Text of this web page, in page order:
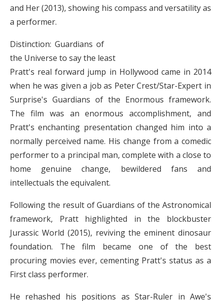
and Her (2013), showing his compass and versatility as
a performer.
Distinction: Guardians of
the Universe to say the least
Pratt's real forward jump in Hollywood came in 2014
when he was given a job as Peter Crest/Star-Expert in
Surprise's Guardians of the Enormous framework.
The film was an enormous accomplishment, and
Pratt's enchanting presentation changed him into a
normally perceived name. His change from a comedic
performer to a principal man, complete with a close to
home genuine change, bewildered fans and
intellectuals the equivalent.
Following the result of Guardians of the Astronomical
framework, Pratt highlighted in the blockbuster
Jurassic World (2015), reviving the eminent dinosaur
foundation. The film became one of the best
procuring movies ever, cementing Pratt's status as a
First class performer.
He rehashed his positions as Star-Ruler in Awe's